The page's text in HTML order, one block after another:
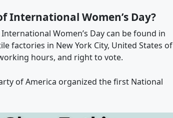
International Women’s Day?
Women’s Day can be found in
factories in New York City, United States of
hours, and right to vote.
of America organized the first National